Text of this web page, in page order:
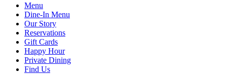
Menu
Dine-In Menu
Our Story
Reservations
Gift Cards
Happy Hour
Private Dining
Find Us